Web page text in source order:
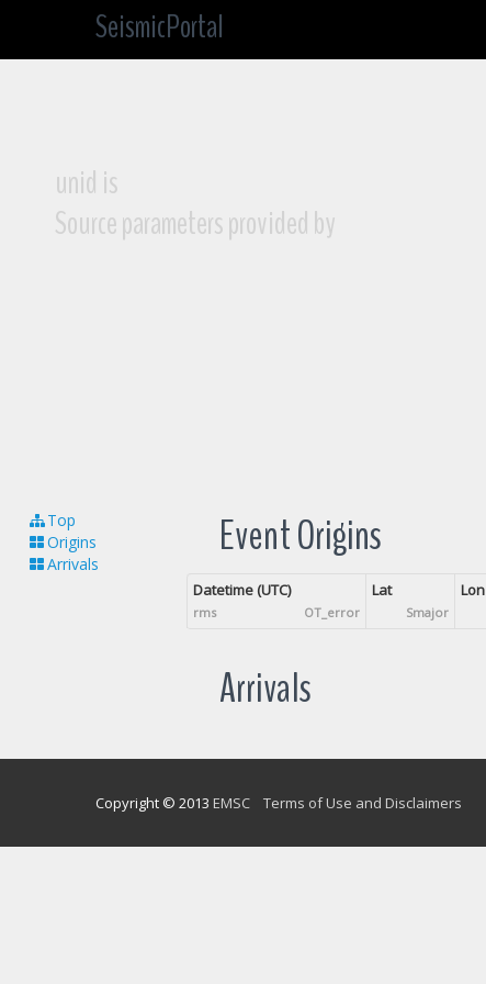
SeismicPortal
unid is
Source parameters provided by
Top
Origins
Arrivals
Event Origins
Datetime (UTC)
rms OT_error
Lat
Smajor
Lon
Arrivals
Copyright © 2013 EMSC Terms of Use and Disclaimers